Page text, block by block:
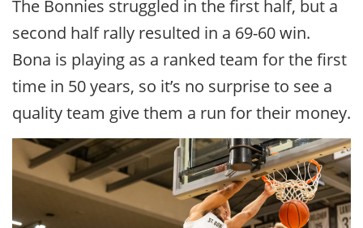
The Bonnies struggled in the first half, but a
second half rally resulted in a 69-60 win.
Bona is playing as a ranked team for the first
time in 50 years, so it’s no surprise to see a
quality team give them a run for their money.